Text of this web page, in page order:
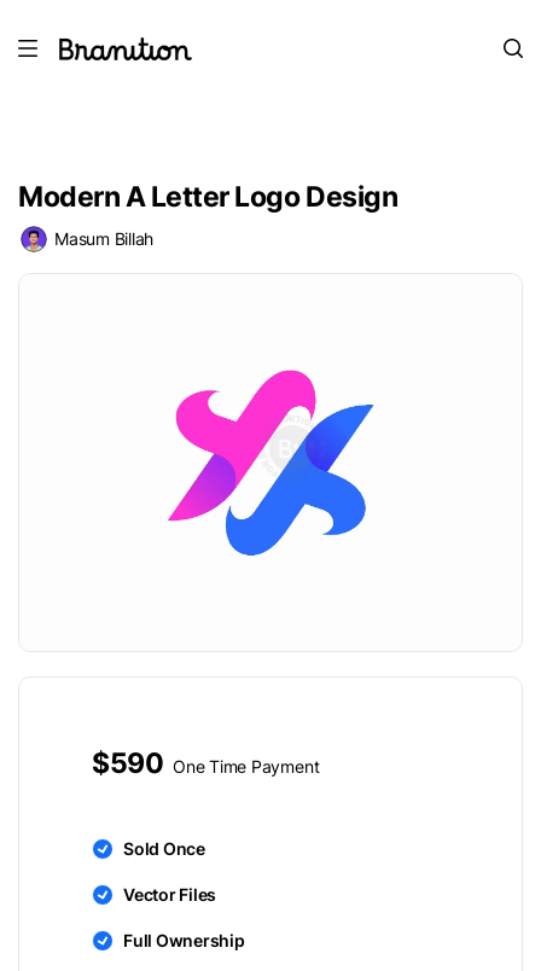
Modern A Letter Logo Design
Masum Billah
$590 One Time Payment
Sold Once
Vector Files
Full Ownership